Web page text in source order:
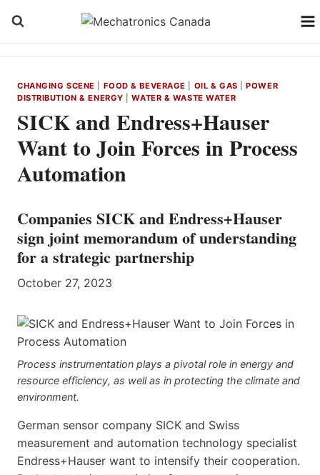
CHANGING SCENE FOOD & BEVERAGE OIL & GAS |POWER
DISTRIBUTION & ENERGY |WATER & WASTE WATER
SICK and Endress+Hauser
Want to Join Forces in Process
Automation
Companies SICK and Endress+Hauser
sign joint memorandum of understanding
for a strategic partnership
October 27, 2023
Process instrumentation plays a pivotal role in energy and
resource efficiency, as well as in protecting the climate and
environment.
German sensor company SICK and Swiss
measurement and automation technology specialist
Endress+Hauser want to intensify their cooperation.